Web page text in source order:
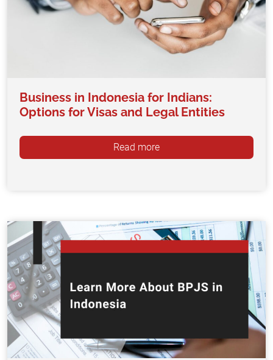
Business in Indonesia for Indians:
Options for Visas and Legal Entities
Read more